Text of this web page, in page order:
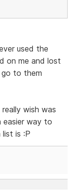
used the
on me and lost
to them
wish was
easier way to
is :P